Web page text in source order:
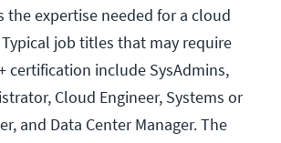
the expertise needed for a cloud
job titles that may require
certification include SysAdmins,
Cloud Engineer, Systems or
and Data Center Manager. The